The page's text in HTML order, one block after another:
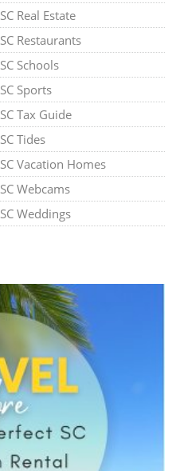
SC Real Estate
SC Restaurants
SC Schools
SC Sports
SC Tax Guide
SC Tides
SC Vacation Homes
SC Webcams
SC Weddings